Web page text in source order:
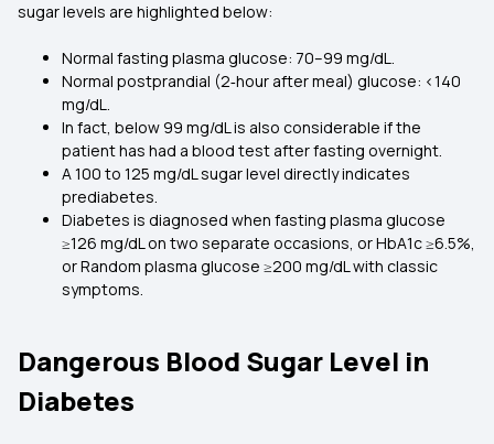
sugar levels are highlighted below:
Normal fasting plasma glucose: 70–99 mg/dL.
Normal postprandial (2‑hour after meal) glucose: <140
mg/dL.
In fact, below 99 mg/dL is also considerable if the
patient has had a blood test after fasting overnight.
A 100 to 125 mg/dL sugar level directly indicates
prediabetes.
Diabetes is diagnosed when fasting plasma glucose
≥126 mg/dL on two separate occasions, or HbA1c ≥6.5%,
or Random plasma glucose ≥200 mg/dL with classic
symptoms.
Dangerous Blood Sugar Level in
Diabetes